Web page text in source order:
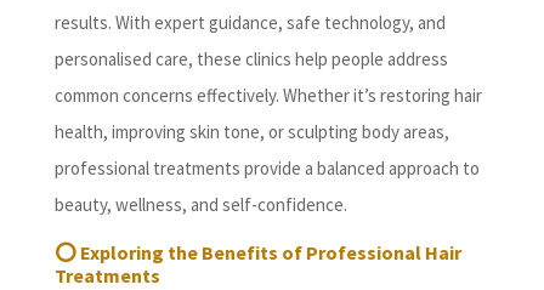
results. With expert guidance, safe technology, and
personalised care, these clinics help people address
common concerns effectively. Whether it’s restoring hair
health, improving skin tone, or sculpting body areas,
professional treatments provide a balanced approach to
beauty, wellness, and self-confidence.
⭕ Exploring the Benefits of Professional Hair
Treatments